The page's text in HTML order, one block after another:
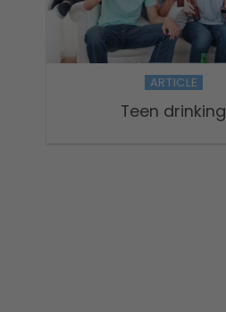
ARTICLE
Teen drinking